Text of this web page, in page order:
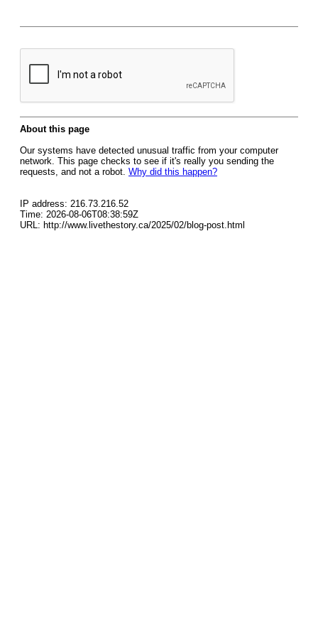
About this page
Our systems have detected unusual traffic from your computer
network. This page checks to see if it's really you sending the
requests, and not a robot. Why did this happen?
IP address: 216.73.216.52
Time: 2026-08-06T08:38:59Z
URL: http://www.livethestory.ca/2025/02/blog-post.html